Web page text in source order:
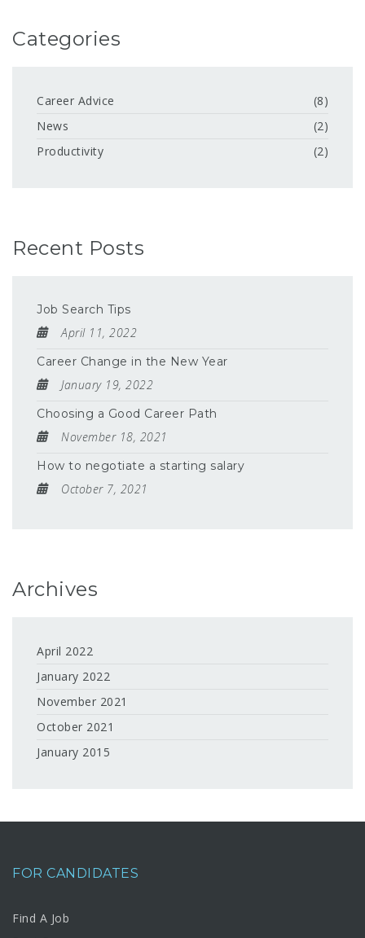
Categories
Career Advice
(8)
News
(2)
Productivity
(2)
Recent Posts
Job Search Tips
April 11, 2022
Career Change in the New Year
January 19, 2022
Choosing a Good Career Path
November 18, 2021
How to negotiate a starting salary
October 7, 2021
Archives
April 2022
January 2022
November 2021
October 2021
January 2015
FOR CANDIDATES
Find A Job